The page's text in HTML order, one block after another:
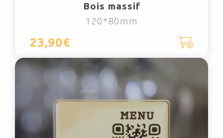
Bois massif
120*80mm
23,90€